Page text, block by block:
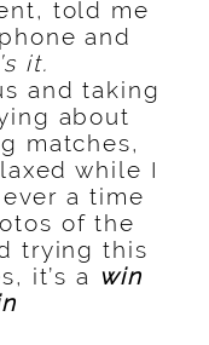
told me
and
it.
and taking
about
matches,
while I
a time
of the
trying this
it’s a win